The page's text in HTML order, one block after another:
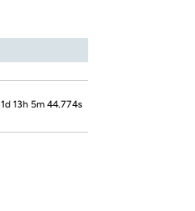
1d 13h 5m 44.774s